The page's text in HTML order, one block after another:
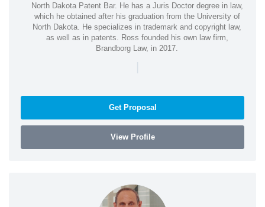
North Dakota Patent Bar. He has a Juris Doctor degree in law,
which he obtained after his graduation from the University of
North Dakota. He specializes in trademark and copyright law,
as well as in patents. Ross founded his own law firm,
Brandborg Law, in 2017.
|
Get Proposal
View Profile